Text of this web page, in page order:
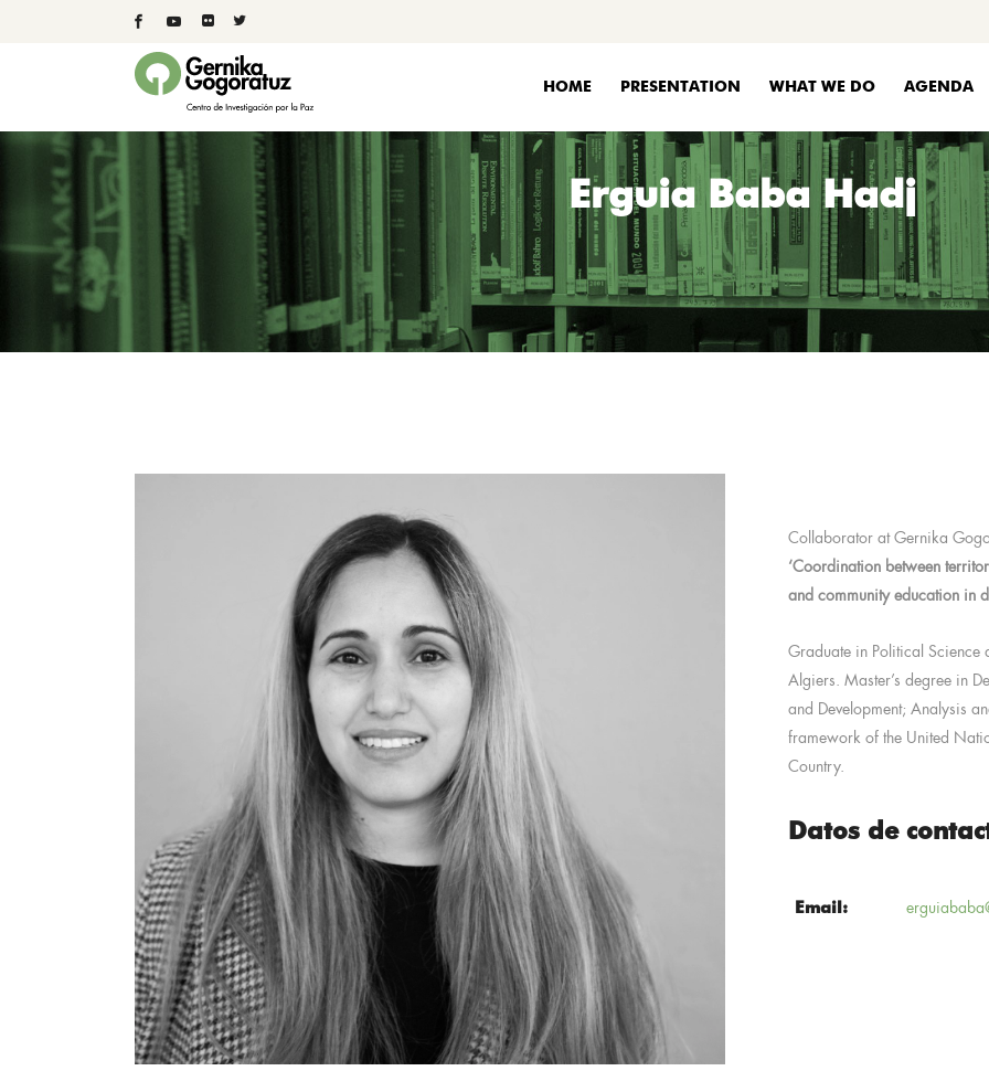
HOME PRESENTATION WHAT WE DO AGENDA
Erguia Baba Hadj
Collaborator at Gernika
‘Coordination between
and community education in
Graduate in Political Science
Algiers. Master’s degree in
and Development; Analysis
framework of the United
Country.
Datos de
Email: